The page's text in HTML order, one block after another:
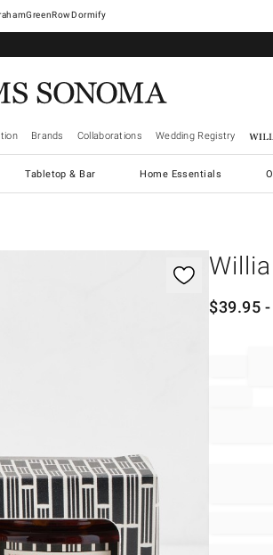
GreenRowDormify
Brands Collaborations Wedding Registry
Tabletop & Bar Home Essentials
$39.95